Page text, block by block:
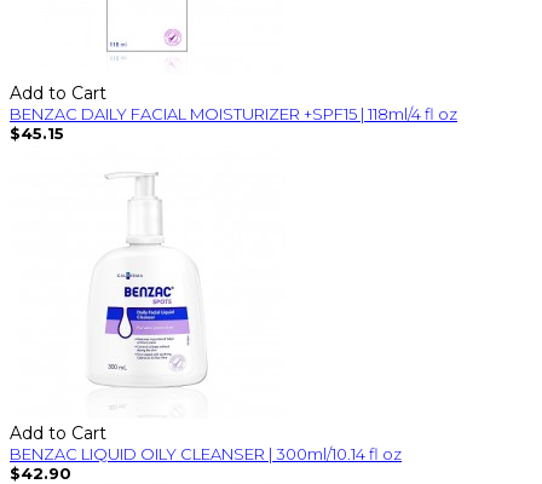
Add to Cart
BENZAC DAILY FACIAL MOISTURIZER +SPF15 | 118ml/4 fl oz
$45.15
Add to Cart
BENZAC LIQUID OILY CLEANSER | 300ml/10.14 fl oz
$42.90